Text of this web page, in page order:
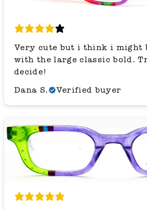
Very cute but i think i might
with the large classic bold.
decide!
Dana S.
Verified buyer